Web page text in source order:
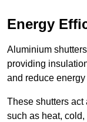
Energy
Aluminium
providing
and reduce energy
These shutters
such as heat,